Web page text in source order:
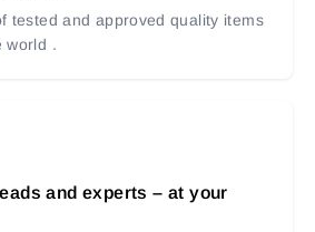
tested and approved quality items
world .
and experts – at your